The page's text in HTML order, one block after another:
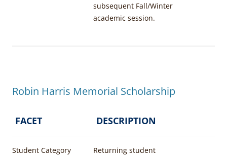
subsequent Fall/Winter
academic session.
Robin Harris Memorial Scholarship
FACET DESCRIPTION
Student Category Returning student